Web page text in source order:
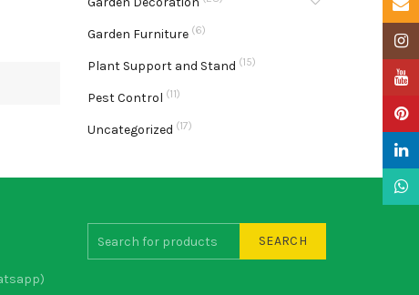
Garden Furniture (6)
Plant Support and Stand (15)
Pest Control (11)
Uncategorized (17)
SEARCH
Email